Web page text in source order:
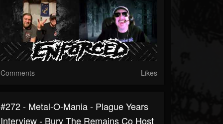
Comments Likes
#272 - Metal-O-Mania - Plague Years
Interview - Bury The Remains Co Host